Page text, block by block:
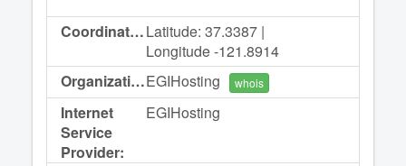
Coordinates:Latitude: 37.3387 |
Longitude -121.8914
Organization:EGIHosting whois
Internet
Service
Provider:
EGIHosting